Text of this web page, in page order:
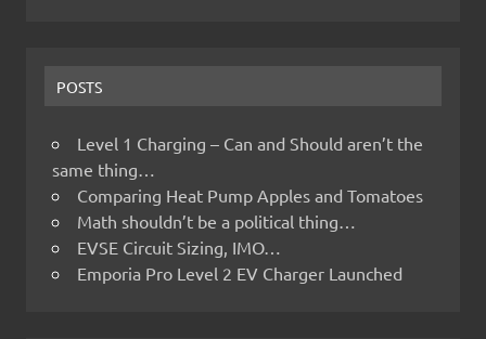
POSTS
Level 1 Charging – Can and Should aren’t the
same thing…
Comparing Heat Pump Apples and Tomatoes
Math shouldn’t be a political thing…
EVSE Circuit Sizing, IMO…
Emporia Pro Level 2 EV Charger Launched